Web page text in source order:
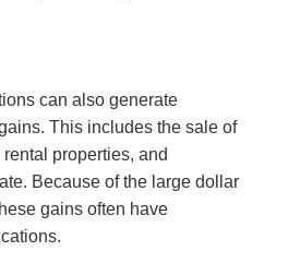
can also generate
This includes the sale of
properties, and
Because of the large dollar
gains often have